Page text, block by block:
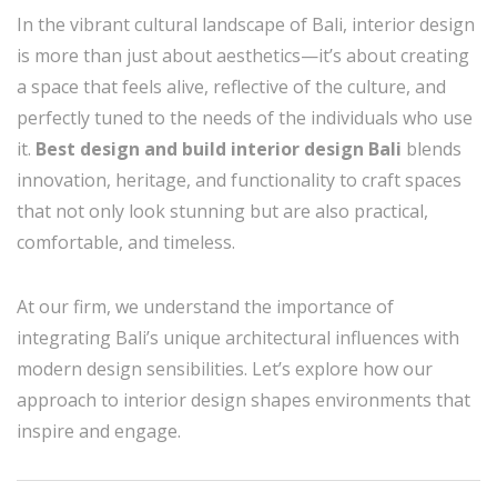
In the vibrant cultural landscape of Bali, interior design
is more than just about aesthetics—it’s about creating
a space that feels alive, reflective of the culture, and
perfectly tuned to the needs of the individuals who use
it. Best design and build interior design Bali blends
innovation, heritage, and functionality to craft spaces
that not only look stunning but are also practical,
comfortable, and timeless.
At our firm, we understand the importance of
integrating Bali’s unique architectural influences with
modern design sensibilities. Let’s explore how our
approach to interior design shapes environments that
inspire and engage.